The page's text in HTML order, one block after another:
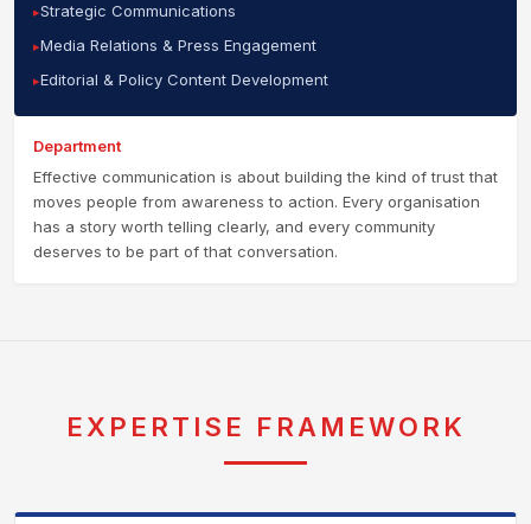
Strategic Communications
Media Relations & Press Engagement
Editorial & Policy Content Development
Department
Effective communication is about building the kind of trust that
moves people from awareness to action. Every organisation
has a story worth telling clearly, and every community
deserves to be part of that conversation.
EXPERTISE FRAMEWORK